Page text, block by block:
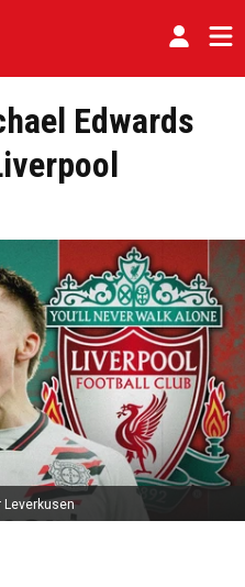
Edwards
Leverkusen